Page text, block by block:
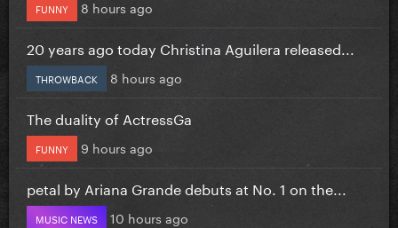
FUNNY 8 hours ago
20 years ago today Christina Aguilera released...
THROWBACK 8 hours ago
The duality of ActressGa
FUNNY 9 hours ago
petal by Ariana Grande debuts at No. 1 on the...
MUSIC NEWS 10 hours ago